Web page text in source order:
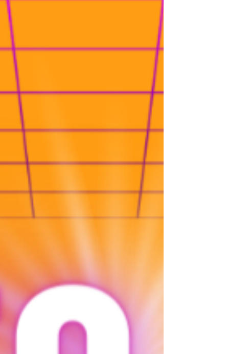
DIY & Smart Money Guides
Repair your credit with the Tradeline
Strategy
Are you looking for ways to improve your
credit score? Consider using tradeline
strategies like credit piggybacking. Find out
how becoming a